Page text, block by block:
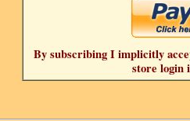
By subscribing I implicitly
store login